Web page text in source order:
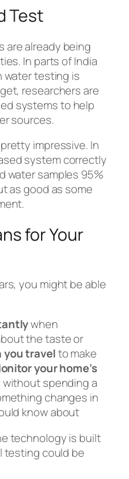
Test
are already being
In parts of India
water testing is
researchers are
systems to help
sources.
impressive. In
system correctly
water samples 95%
as good as some
for Your
you might be able
when
the taste or
you travelto make
your home’s
spending a
changes in
know about
technology is built
testing could be